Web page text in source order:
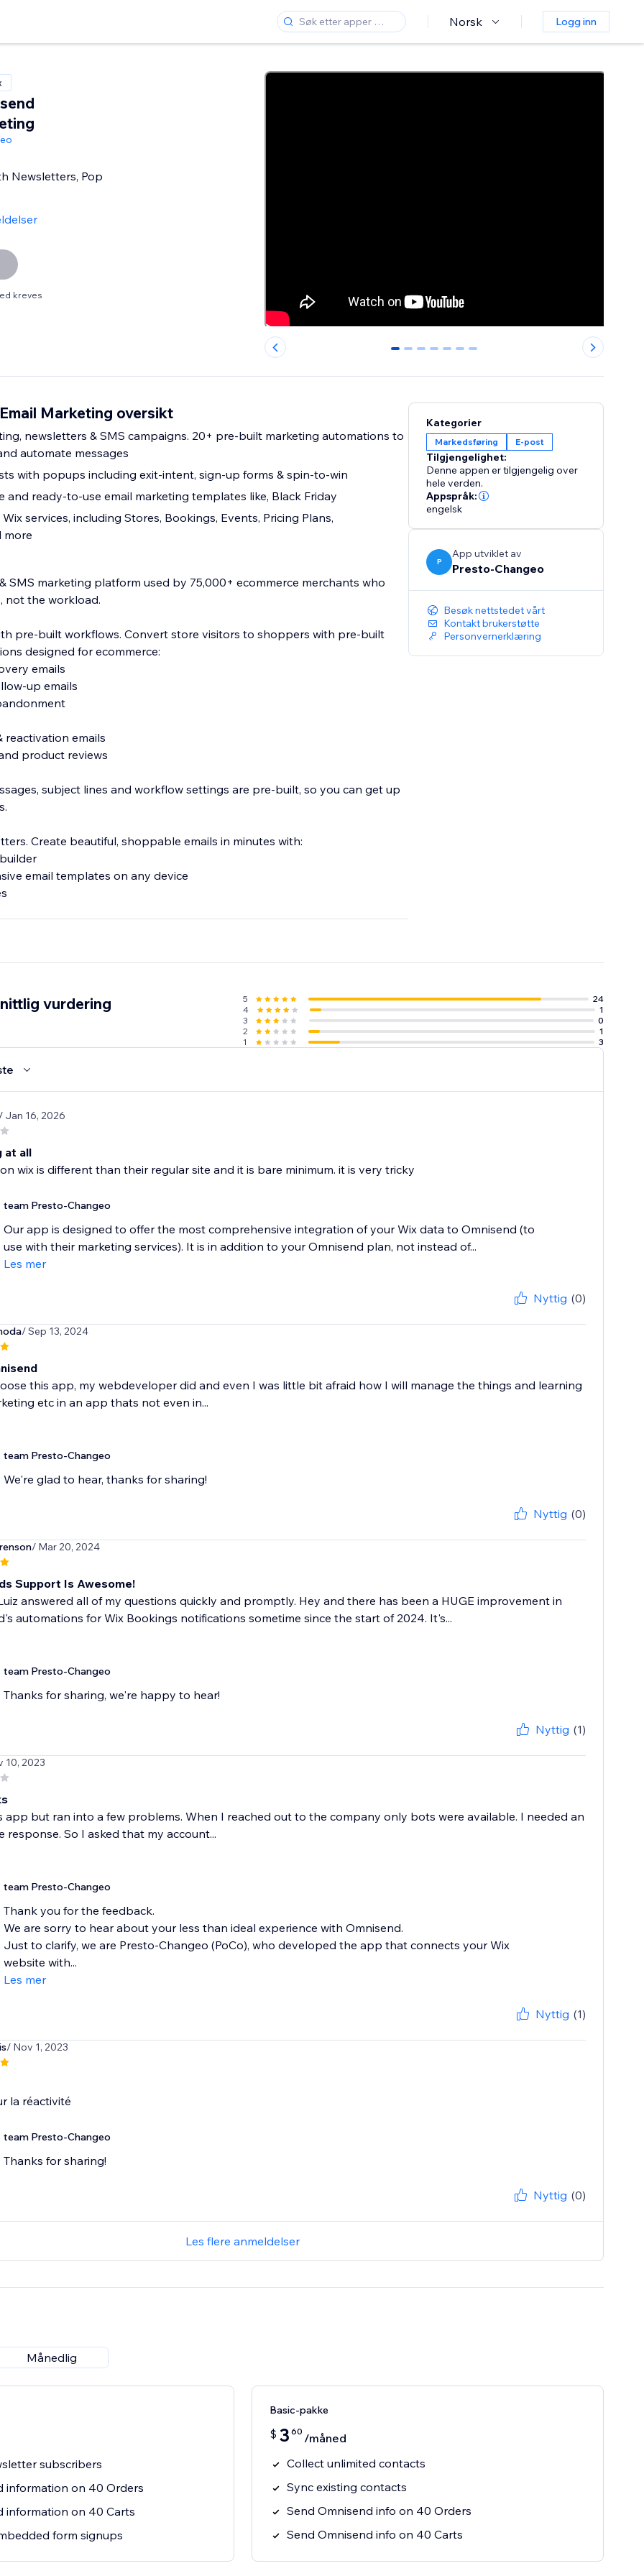
Norsk Logg inn
Newsletters, Pop
kreves
0 1 2 3 4 5 6
Marketing oversikt
newsletters & SMS campaigns. 20+ pre-built marketing automations to
automate messages
with popups including exit-intent, sign-up forms & spin-to-win
and ready-to-use email marketing templates like, Black Friday
services, including Stores, Bookings, Events, Pricing Plans,
more
SMS marketing platform used by 75,000+ ecommerce merchants who
not the workload.
pre-built workflows. Convert store visitors to shoppers with pre-built
designed for ecommerce:
emails
up emails
reactivation emails
product reviews
subject lines and workflow settings are pre-built, so you can get up
Create beautiful, shoppable emails in minutes with:
email templates on any device
subscriber lists with fully customizable popups, teasers, landing pages
plan
and your customers
support
plan, even Free!
Kategorier
Markedsføring E-post
Tilgjengelighet:
Denne appen er tilgjengelig over
hele verden.
Appspråk:
engelsk
P
App utviklet av
Presto-Changeo
Besøk nettstedet vårt
Kontakt brukerstøtte
Personvernerklæring
vurdering 5
24
4
1
3
0
2
1
1
3
Jan 16, 2026
at all
wix is different than their regular site and it is bare minimum. it is very tricky
team Presto-Changeo
Our app is designed to offer the most comprehensive integration of your Wix data to Omnisend (to
use with their marketing services). It is in addition to your Omnisend plan, not instead of...
Les mer
Nyttig (0)
/ Sep 13, 2024
this app, my webdeveloper did and even I was little bit afraid how I will manage the things and learning
etc in an app thats not even in...
team Presto-Changeo
We're glad to hear, thanks for sharing!
Nyttig (0)
/ Mar 20, 2024
Support Is Awesome!
answered all of my questions quickly and promptly. Hey and there has been a HUGE improvement in
automations for Wix Bookings notifications sometime since the start of 2024. It's...
team Presto-Changeo
Thanks for sharing, we're happy to hear!
Nyttig (1)
10, 2023
app but ran into a few problems. When I reached out to the company only bots were available. I needed an
response. So I asked that my account...
team Presto-Changeo
Thank you for the feedback.
We are sorry to hear about your less than ideal experience with Omnisend.
Just to clarify, we are Presto-Changeo (PoCo), who developed the app that connects your Wix
website with...
Les mer
Nyttig (1)
/ Nov 1, 2023
la réactivité
team Presto-Changeo
Thanks for sharing!
Nyttig (0)
Les flere anmeldelser
Månedlig
subscribers
information on 40 Orders
information on 40 Carts
form signups
Basic-pakke
$ 3 60 /måned
Collect unlimited contacts
Sync existing contacts
Send Omnisend info on 40 Orders
Send Omnisend info on 40 Carts